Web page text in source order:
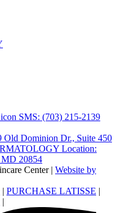
SMS: (703) 215-2139
Old Dominion Dr., Suite 450
Location:
MD 20854
Center | Website by
| PURCHASE LATISSE |
|